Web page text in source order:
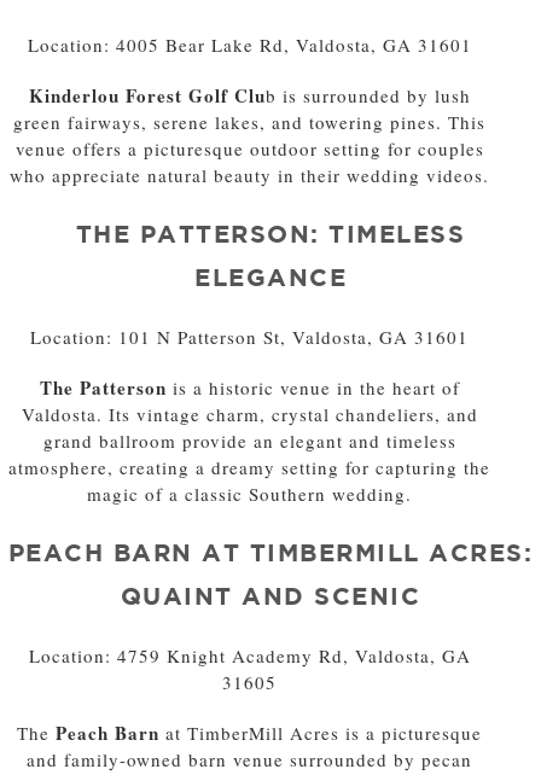
Location: 4005 Bear Lake Rd, Valdosta, GA 31601
Kinderlou Forest Golf Club is surrounded by lush
green fairways, serene lakes, and towering pines. This
venue offers a picturesque outdoor setting for couples
who appreciate natural beauty in their wedding videos.
THE PATTERSON: TIMELESS
ELEGANCE
Location: 101 N Patterson St, Valdosta, GA 31601
The Patterson is a historic venue in the heart of
Valdosta. Its vintage charm, crystal chandeliers, and
grand ballroom provide an elegant and timeless
atmosphere, creating a dreamy setting for capturing the
magic of a classic Southern wedding.
PEACH BARN AT TIMBERMILL ACRES:
QUAINT AND SCENIC
Location: 4759 Knight Academy Rd, Valdosta, GA
31605
ThePeach Barn at TimberMill Acres is a picturesque
and family-owned barn venue surrounded by pecan